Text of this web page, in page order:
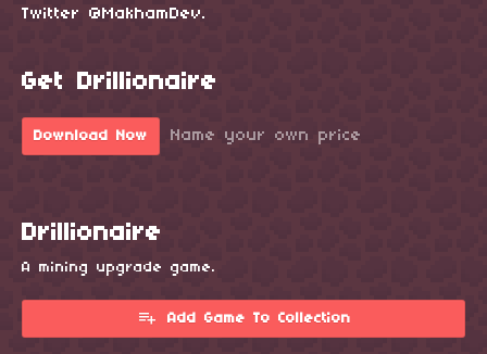
Twitter @MakhamDev.
Get Drillionaire
Download Now Name your own price
Drillionaire
A mining upgrade game.
Add Game To Collection